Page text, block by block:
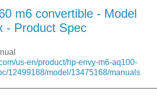
m6 convertible - Model
- Product Spec
us-en/product/hp-envy-m6-aq100-
12499188/model/13475168/manuals